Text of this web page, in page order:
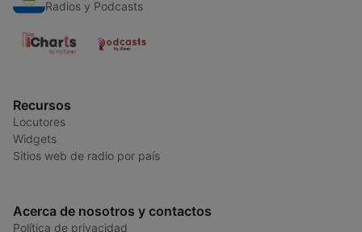
Radios y Podcasts
Recursos
Locutores
Widgets
Sitios web de radio por país
Acerca de nosotros y contactos
Política de privacidad